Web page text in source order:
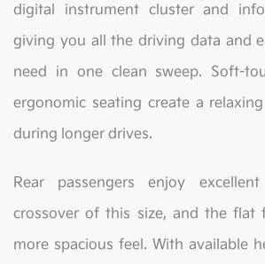
digital instrument cluster and
giving you all the driving data and
need in one clean sweep. Soft-
ergonomic seating create a
during longer drives.
Rear passengers enjoy
crossover of this size, and the flat
more spacious feel. With available